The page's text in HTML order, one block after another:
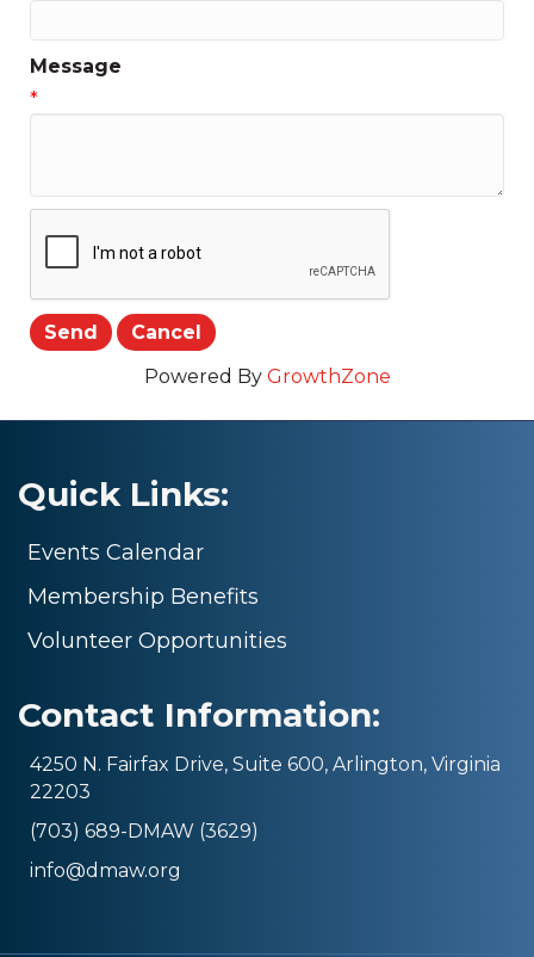
Message
*
Powered By GrowthZone
Quick Links:
Events Calendar
Membership Benefits
Volunteer Opportunities
Contact Information:
4250 N. Fairfax Drive, Suite 600, Arlington, Virginia
22203
(703) 689-DMAW (3629)
info@dmaw.org